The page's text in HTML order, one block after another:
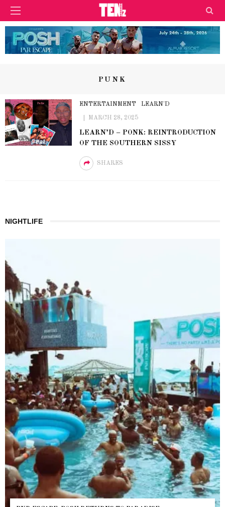
PUNK
ENTERTAINMENT LEARN'D
MARCH 28, 2025
LEARN’D – PONK: REINTRODUCTION
OF THE SOUTHERN SISSY
SHARES
NIGHTLIFE